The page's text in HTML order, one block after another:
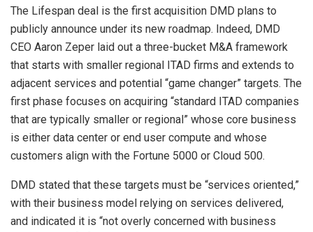
The Lifespan deal is the first acquisition DMD plans to
publicly announce under its new roadmap. Indeed, DMD
CEO Aaron Zeper laid out a three-bucket M&A framework
that starts with smaller regional ITAD firms and extends to
adjacent services and potential “game changer” targets. The
first phase focuses on acquiring “standard ITAD companies
that are typically smaller or regional” whose core business
is either data center or end user compute and whose
customers align with the Fortune 5000 or Cloud 500.
DMD stated that these targets must be “services oriented,”
with their business model relying on services delivered,
and indicated it is “not overly concerned with business